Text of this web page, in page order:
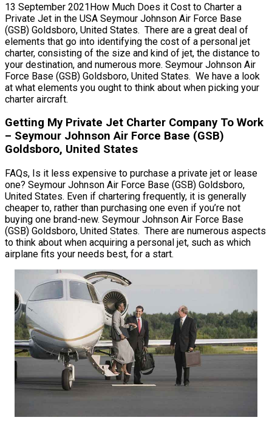
13 September 2021How Much Does it Cost to Charter a
Private Jet in the USA Seymour Johnson Air Force Base
(GSB) Goldsboro, United States. There are a great deal of
elements that go into identifying the cost of a personal jet
charter, consisting of the size and kind of jet, the distance to
your destination, and numerous more. Seymour Johnson Air
Force Base (GSB) Goldsboro, United States. We have a look
at what elements you ought to think about when picking your
charter aircraft.
Getting My Private Jet Charter Company To Work
– Seymour Johnson Air Force Base (GSB)
Goldsboro, United States
FAQs, Is it less expensive to purchase a private jet or lease
one? Seymour Johnson Air Force Base (GSB) Goldsboro,
United States. Even if chartering frequently, it is generally
cheaper to, rather than purchasing one even if you’re not
buying one brand-new. Seymour Johnson Air Force Base
(GSB) Goldsboro, United States. There are numerous aspects
to think about when acquiring a personal jet, such as which
airplane fits your needs best, for a start.